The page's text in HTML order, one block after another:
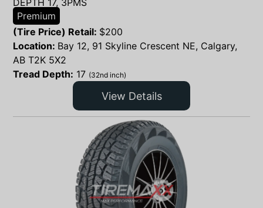
Premium
(Tire Price) Retail: $200
Location: Bay 12, 91 Skyline Crescent NE, Calgary,
AB T2K 5X2
Tread Depth: 17 (32nd inch)
View Details